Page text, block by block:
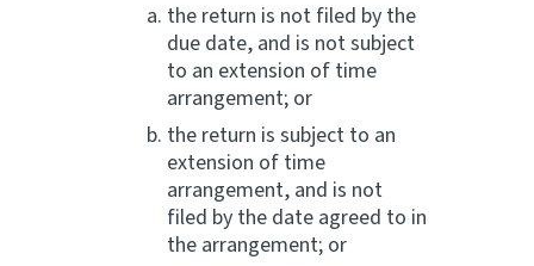
the return is not filed by the
due date, and is not subject
to an extension of time
arrangement; or
the return is subject to an
extension of time
arrangement, and is not
filed by the date agreed to in
the arrangement; or